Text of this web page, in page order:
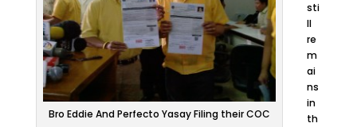
Bro Eddie And Perfecto Yasay Filing their COC
sti
ll
re
m
ai
ns
in
th